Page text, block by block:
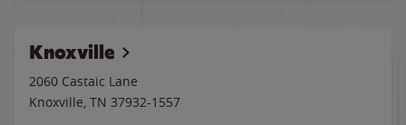
Knoxville
2060 Castaic Lane
Knoxville, TN 37932-1557